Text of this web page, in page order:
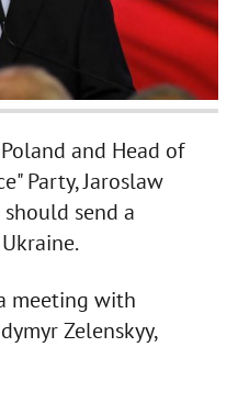
and Head of
Party, Jaroslaw
should send a
meeting with
Zelenskyy,